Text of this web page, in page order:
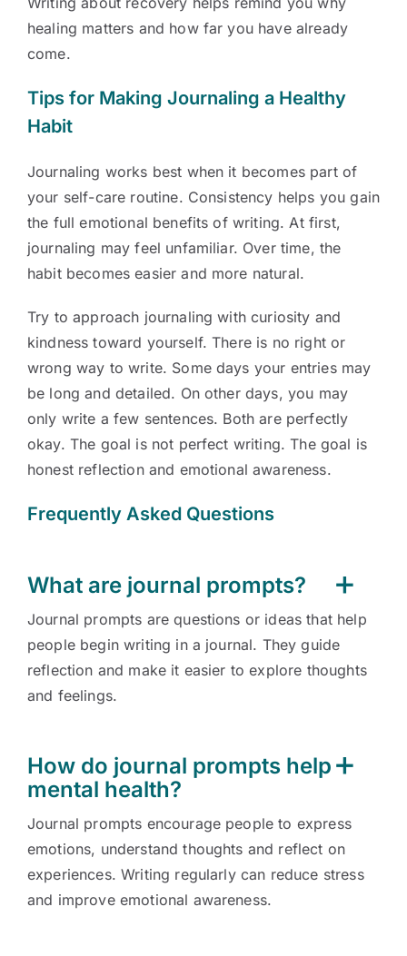
healing matters and how far you have already
come.
Tips for Making Journaling a Healthy
Habit
Journaling works best when it becomes part of
your self-care routine. Consistency helps you gain
the full emotional benefits of writing. At first,
journaling may feel unfamiliar. Over time, the
habit becomes easier and more natural.
Try to approach journaling with curiosity and
kindness toward yourself. There is no right or
wrong way to write. Some days your entries may
be long and detailed. On other days, you may
only write a few sentences. Both are perfectly
okay. The goal is not perfect writing. The goal is
honest reflection and emotional awareness.
Frequently Asked Questions
What are journal prompts?
Journal prompts are questions or ideas that help
people begin writing in a journal. They guide
reflection and make it easier to explore thoughts
and feelings.
How do journal prompts help
mental health?
Journal prompts encourage people to express
emotions, understand thoughts and reflect on
experiences. Writing regularly can reduce stress
and improve emotional awareness.